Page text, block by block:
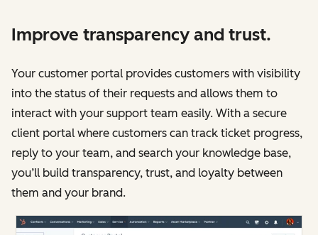
Improve transparency and trust.
Your customer portal provides customers with visibility
into the status of their requests and allows them to
interact with your support team easily. With a secure
client portal where customers can track ticket progress,
reply to your team, and search your knowledge base,
you’ll build transparency, trust, and loyalty between
them and your brand.